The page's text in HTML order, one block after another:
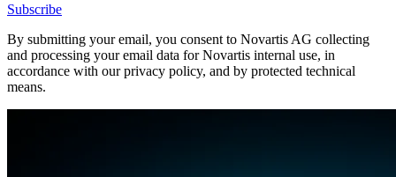
Subscribe
By submitting your email, you consent to Novartis AG collecting
and processing your email data for Novartis internal use, in
accordance with our privacy policy, and by protected technical
means.